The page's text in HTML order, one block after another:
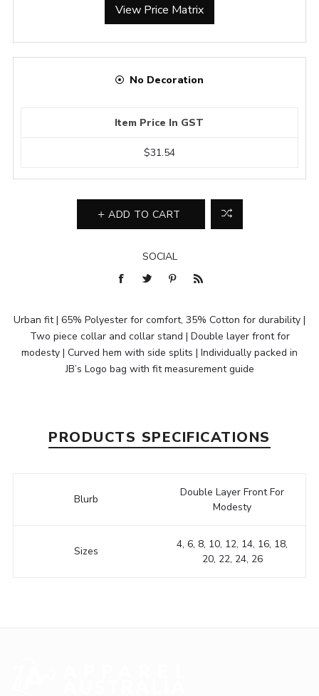
View Price Matrix
No Decoration
Item Price In GST
$31.54
ADD TO CART
SOCIAL
Urban fit | 65% Polyester for comfort, 35% Cotton for durability |
Two piece collar and collar stand | Double layer front for
modesty | Curved hem with side splits | Individually packed in
JB’s Logo bag with fit measurement guide
PRODUCTS SPECIFICATIONS
Blurb
Double Layer Front For
Modesty
Sizes
4, 6, 8, 10, 12, 14, 16, 18,
20, 22, 24, 26